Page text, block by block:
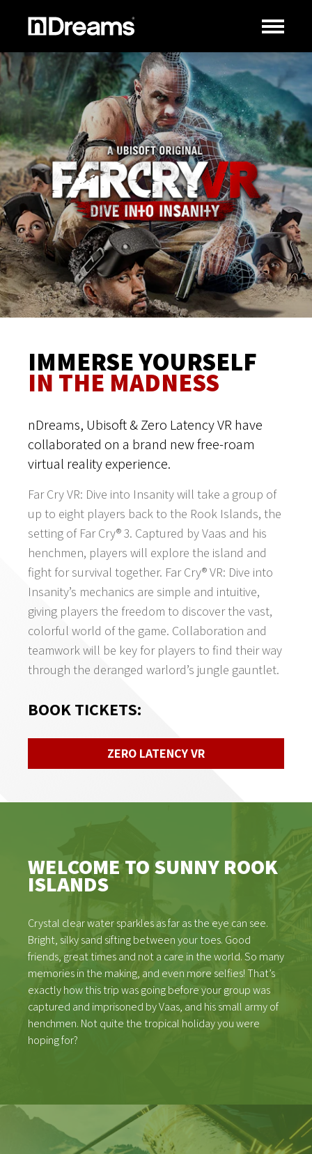
IMMERSE YOURSELF
IN THE MADNESS
nDreams, Ubisoft & Zero Latency VR have
collaborated on a brand new free-roam
virtual reality experience.
Far Cry VR: Dive into Insanity will take a group of
up to eight players back to the Rook Islands, the
setting of Far Cry® 3. Captured by Vaas and his
henchmen, players will explore the island and
fight for survival together. Far Cry® VR: Dive into
Insanity’s mechanics are simple and intuitive,
giving players the freedom to discover the vast,
colorful world of the game. Collaboration and
teamwork will be key for players to find their way
through the deranged warlord’s jungle gauntlet.
BOOK TICKETS:
ZERO LATENCY VR
WELCOME TO SUNNY ROOK
ISLANDS
Crystal clear water sparkles as far as the eye can see.
Bright, silky sand sifting between your toes. Good
friends, great times and not a care in the world. So many
memories in the making, and even more selfies! That’s
exactly how this trip was going before your group was
captured and imprisoned by Vaas, and his small army of
henchmen. Not quite the tropical holiday you were
hoping for?